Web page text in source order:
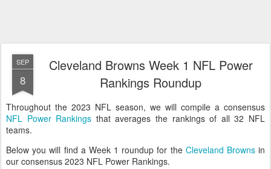
SEP
8
Cleveland Browns Week 1 NFL Power
Rankings Roundup
Throughout the 2023 NFL season, we will compile a consensus
NFL Power Rankings that averages the rankings of all 32 NFL
teams.
Below you will find a Week 1 roundup for the Cleveland Brownsin
our consensus 2023 NFL Power Rankings.